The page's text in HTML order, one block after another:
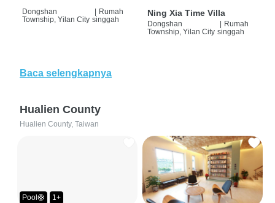
Dongshan
Township, Yilan City
Rumah
singgah
Ning Xia Time Villa
Dongshan
Township, Yilan City
Rumah
singgah
Baca selengkapnya
Hualien County
Hualien County, Taiwan
Pool🛟 1+